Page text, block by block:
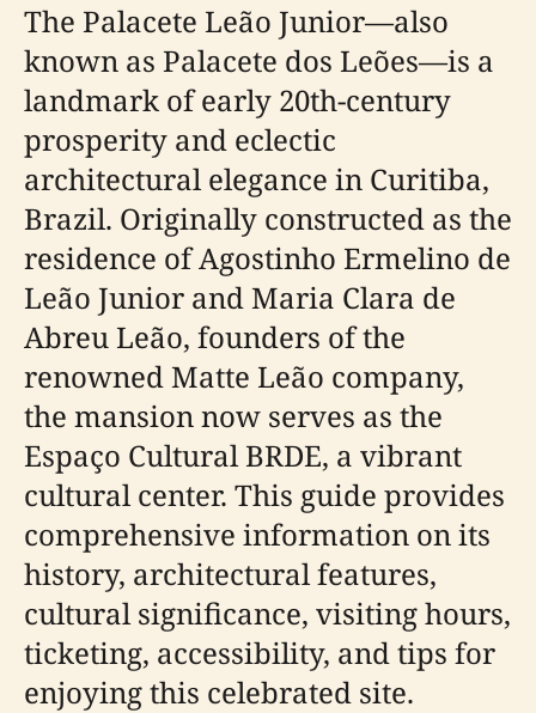
The Palacete Leão Junior—also
known as Palacete dos Leões—is a
landmark of early 20th-century
prosperity and eclectic
architectural elegance in Curitiba,
Brazil. Originally constructed as the
residence of Agostinho Ermelino de
Leão Junior and Maria Clara de
Abreu Leão, founders of the
renowned Matte Leão company,
the mansion now serves as the
Espaço Cultural BRDE, a vibrant
cultural center. This guide provides
comprehensive information on its
history, architectural features,
cultural significance, visiting hours,
ticketing, accessibility, and tips for
enjoying this celebrated site.